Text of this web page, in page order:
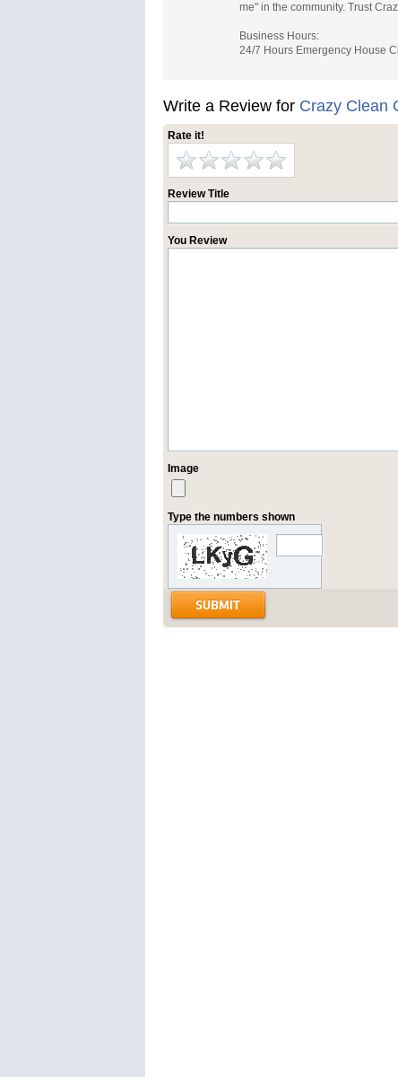
me" in the community. Trust
Business Hours:
24/7 Hours Emergency House
Write a Review for Crazy Clean
Rate it!
Review Title
You Review
Image
Type the numbers shown